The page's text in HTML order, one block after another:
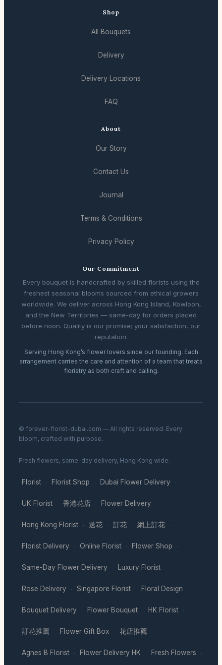
Shop
All Bouquets
Delivery
Delivery Locations
FAQ
About
Our Story
Contact Us
Journal
Terms & Conditions
Privacy Policy
Our Commitment
Every bouquet is handcrafted by skilled florists using the
freshest seasonal blooms sourced from ethical growers
worldwide. We deliver across Hong Kong Island, Kowloon,
and the New Territories — same-day for orders placed
before noon. Quality is our promise; your satisfaction, our
reputation.
Serving Hong Kong’s flower lovers since our founding. Each
arrangement carries the care and attention of a team that treats
floristry as both craft and calling.
© forever-florist-dubai.com — All rights reserved. Every
bloom, crafted with purpose.
Fresh flowers, same-day delivery, Hong Kong wide.
Florist · Florist Shop · Dubai Flower Delivery ·
UK Florist · 香港花店 · Flower Delivery ·
Hong Kong Florist · 送花 · 訂花 · 網上訂花 ·
Florist Delivery · Online Florist · Flower Shop ·
Same-Day Flower Delivery · Luxury Florist ·
Rose Delivery · Singapore Florist · Floral Design ·
Bouquet Delivery · Flower Bouquet · HK Florist ·
訂花推薦 · Flower Gift Box · 花店推薦 ·
Agnes B Florist · Flower Delivery HK · Fresh Flowers ·